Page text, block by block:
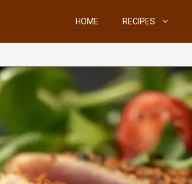
HOME RECIPES